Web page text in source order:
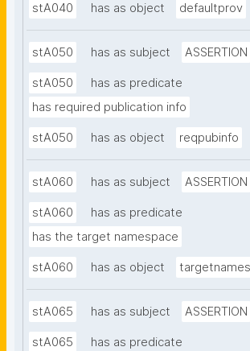
stA040 has as object defaultprov
stA050 has as subject ASSERTION
stA050
has as predicate
has required publication info
stA050 has as object reqpubinfo
stA060 has as subject ASSERTION
stA060
has as predicate
has the target namespace
stA060 has as object
stA065 has as subject ASSERTION
stA065
has as predicate